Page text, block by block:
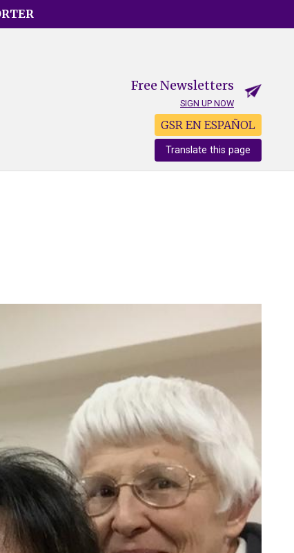
Free Newsletters
SIGN UP NOW
GSR EN ESPAÑOL
Translate this page